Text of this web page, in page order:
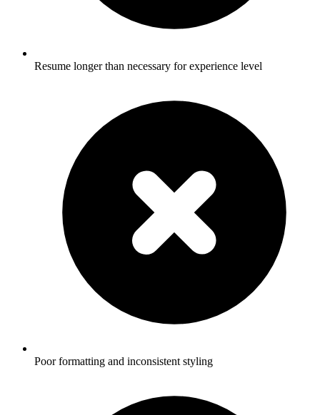
Resume longer than necessary for experience level
Poor formatting and inconsistent styling